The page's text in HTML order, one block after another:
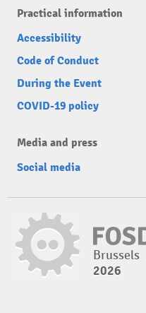
Practical information
Accessibility
Code of Conduct
During the Event
COVID-19 policy
Media and press
Social media
Brussels
2026